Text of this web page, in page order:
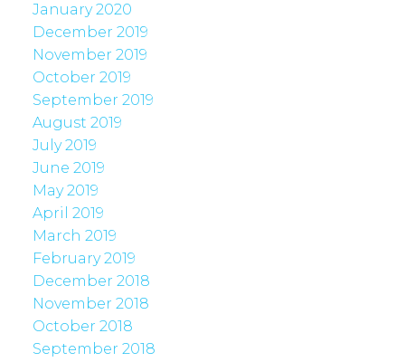
January 2020
December 2019
November 2019
October 2019
September 2019
August 2019
July 2019
June 2019
May 2019
April 2019
March 2019
February 2019
December 2018
November 2018
October 2018
September 2018